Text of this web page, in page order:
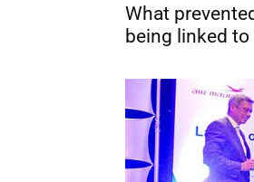
What
being linked